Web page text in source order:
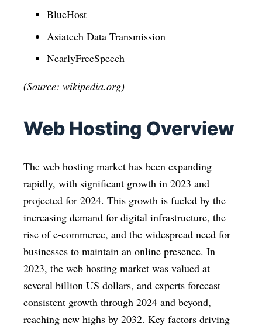
BlueHost
Asiatech Data Transmission
NearlyFreeSpeech
(Source: wikipedia.org)
Web Hosting Overview
The web hosting market has been expanding
rapidly, with significant growth in 2023 and
projected for 2024. This growth is fueled by the
increasing demand for digital infrastructure, the
rise of e-commerce, and the widespread need for
businesses to maintain an online presence. In
2023, the web hosting market was valued at
several billion US dollars, and experts forecast
consistent growth through 2024 and beyond,
reaching new highs by 2032. Key factors driving